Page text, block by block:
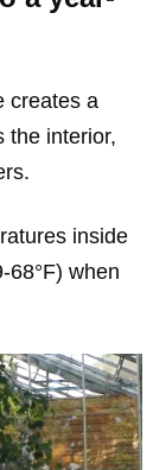
creates a
the interior,
inside
68°F) when